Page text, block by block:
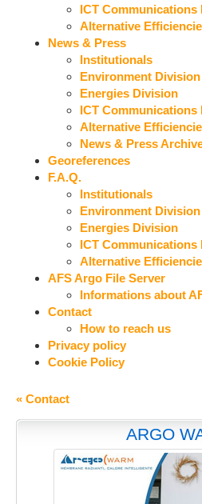
ICT Communications
Alternative
News & Press
Institutionals
Environment Division
Energies Division
ICT Communications
Alternative
News & Press
Georeferences
F.A.Q.
Institutionals
Environment Division
Energies Division
ICT Communications
Alternative
AFS Argo File Server
Informations about
Contact
How to reach us
Privacy policy
Cookie Policy
« Contact
ARGO